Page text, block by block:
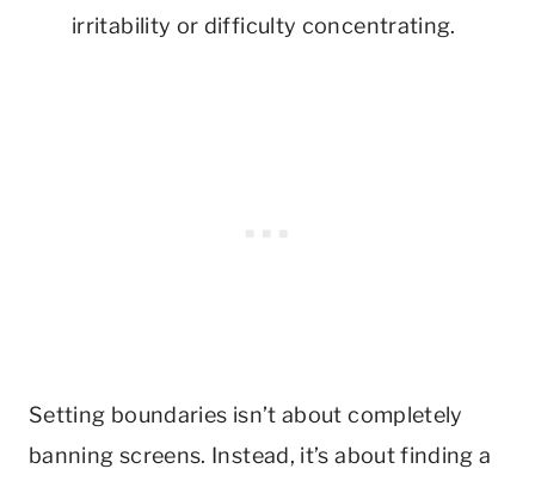
irritability or difficulty concentrating.
Setting boundaries isn’t about completely
banning screens. Instead, it’s about finding a